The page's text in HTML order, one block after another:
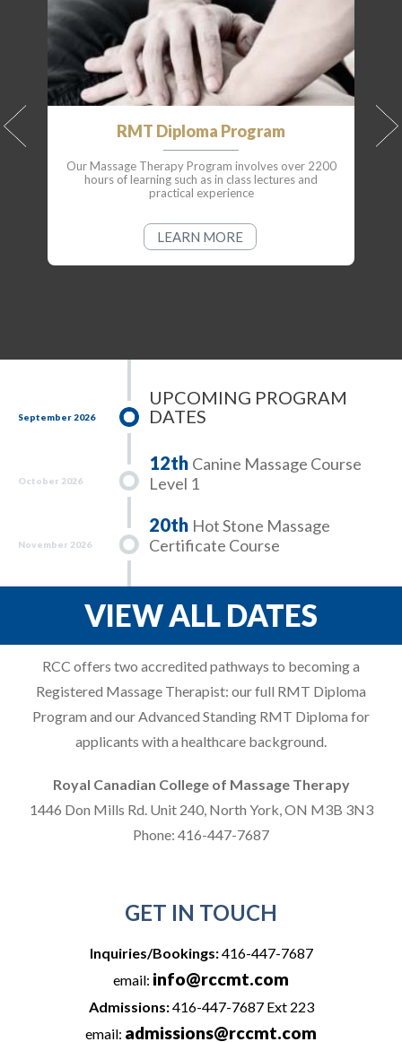
RMT Diploma Program
Our Massage Therapy Program involves over 2200
hours of learning such as in class lectures and
practical experience
LEARN MORE
September 2026
October 2026
November 2026
UPCOMING PROGRAM
DATES
12th Canine Massage Course
Level 1
20th Hot Stone Massage
Certificate Course
VIEW ALL DATES
RCC offers two accredited pathways to becoming a
Registered Massage Therapist: our full RMT Diploma
Program and our Advanced Standing RMT Diploma for
applicants with a healthcare background.
Royal Canadian College of Massage Therapy
1446 Don Mills Rd. Unit 240, North York, ON M3B 3N3
Phone: 416-447-7687
GET IN TOUCH
Inquiries/Bookings:416-447-7687
email: info@rccmt.com
Admissions:416-447-7687 Ext 223
email: admissions@rccmt.com